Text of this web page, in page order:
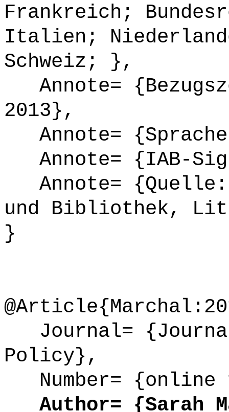
Frankreich;
Italien;
Schweiz; },
Annote=
2013},
Annote=
Annote= {IAB-
Annote= {Quelle:
und Bibliothek,
}
Journal=
Policy},
Number=
Author= {Sarah